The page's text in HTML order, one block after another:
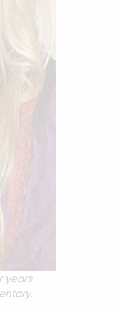
years